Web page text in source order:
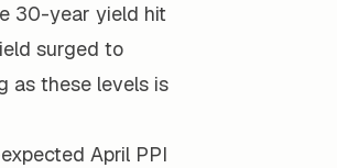
30-year yield hit
surged to
as these levels is
April PPI